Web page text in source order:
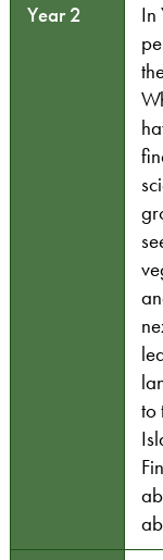
Year 2
In
to